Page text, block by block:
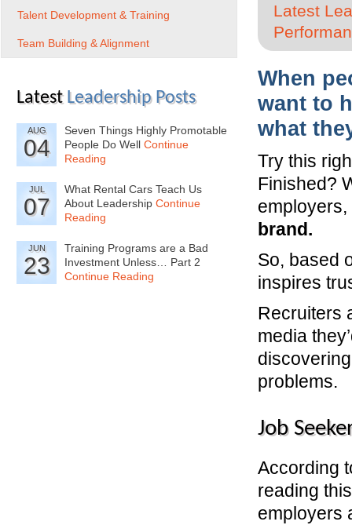
Latest
When
want to
what
Try this
Finished?
brand.
So, based
inspires
Recruiters
media
problems.
Job
According
reading
employers
Talent Development & Training
Team Building & Alignment
Latest Leadership Posts
AUG
04
Seven Things Highly Promotable
People Do Well Continue
Reading
JUL
07
What Rental Cars Teach Us
About Leadership Continue
Reading
JUN
23
Training Programs are a Bad
Investment Unless… Part 2
Continue Reading